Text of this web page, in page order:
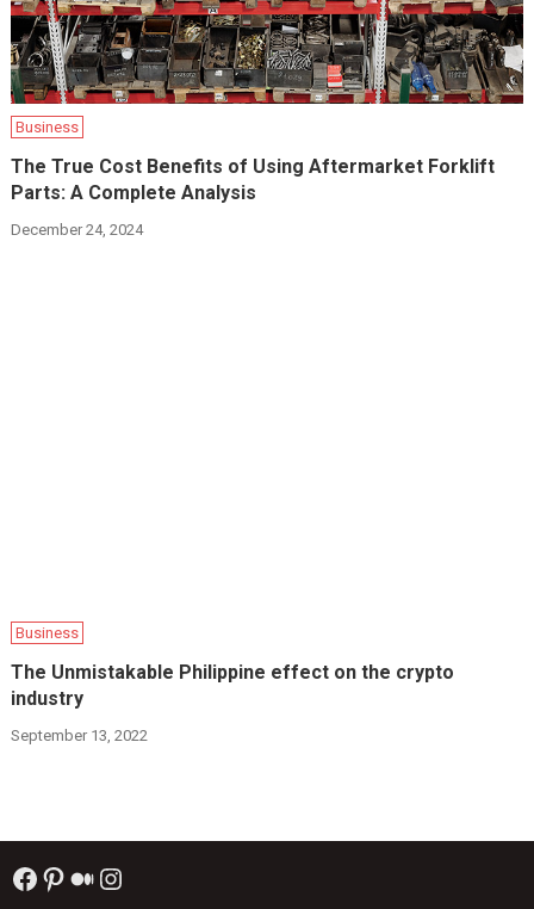
Business
The True Cost Benefits of Using Aftermarket Forklift
Parts: A Complete Analysis
December 24, 2024
Business
The Unmistakable Philippine effect on the crypto
industry
September 13, 2022
Facebook
Pinterest
Medium
Instagram